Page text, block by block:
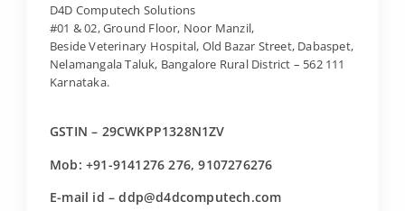
D4D Computech Solutions
#01 & 02, Ground Floor, Noor Manzil,
Beside Veterinary Hospital, Old Bazar Street, Dabaspet,
Nelamangala Taluk, Bangalore Rural District – 562 111
Karnataka.
GSTIN – 29CWKPP1328N1ZV
Mob: +91-9141276 276, 9107276276
E-mail id – ddp@d4dcomputech.com